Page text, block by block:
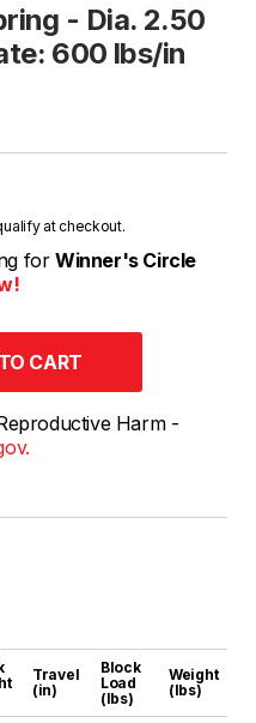
- Dia. 2.50
600 lbs/in
at checkout.
for Winner's Circle
Harm -
Travel
(in)
Block
Load
(lbs)
Weight
(lbs)